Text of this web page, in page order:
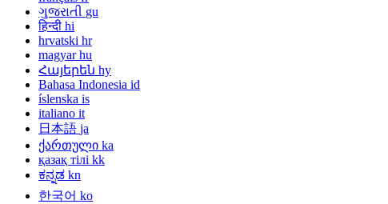
ગુજરાતી gu
हिन्दी hi
hrvatski hr
magyar hu
Հայերեն hy
Bahasa Indonesia id
íslenska is
italiano it
日本語 ja
ქართული ka
қазақ тілі kk
ಕನ್ನಡ kn
한국어 ko